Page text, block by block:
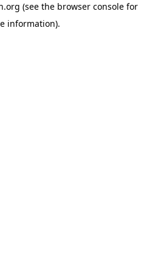
(see the browser console for
information).